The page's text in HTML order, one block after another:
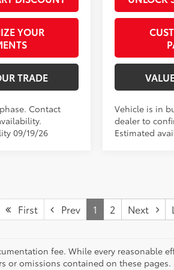
YOUR
TRADE
Contact
09/19/26
Vehicle is in
dealer to
Estimated
First Prev 1 2 Next
fee. While every reasonable
omissions contained on these pages.